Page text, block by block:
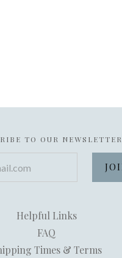
TO OUR NEWSLETTER
Helpful Links
FAQ
Times & Terms